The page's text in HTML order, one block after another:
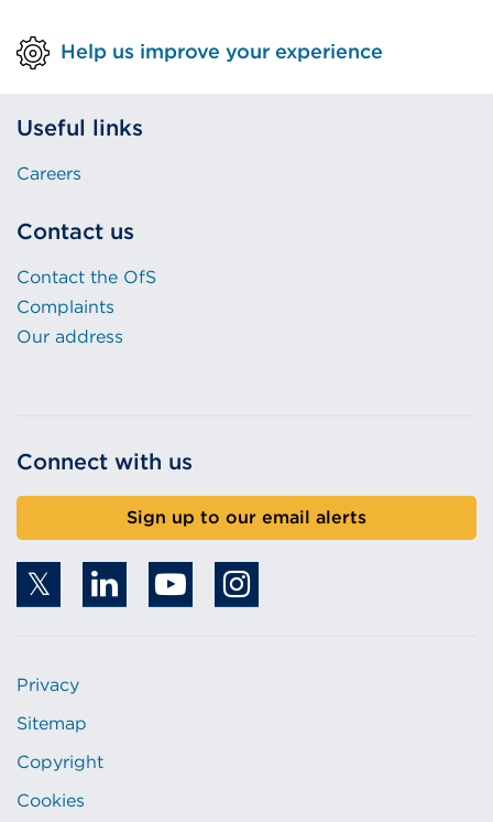
Help us improve your experience
Useful links
Careers
Contact us
Contact the OfS
Complaints
Our address
Connect with us
Sign up to our email alerts
Privacy
Sitemap
Copyright
Cookies